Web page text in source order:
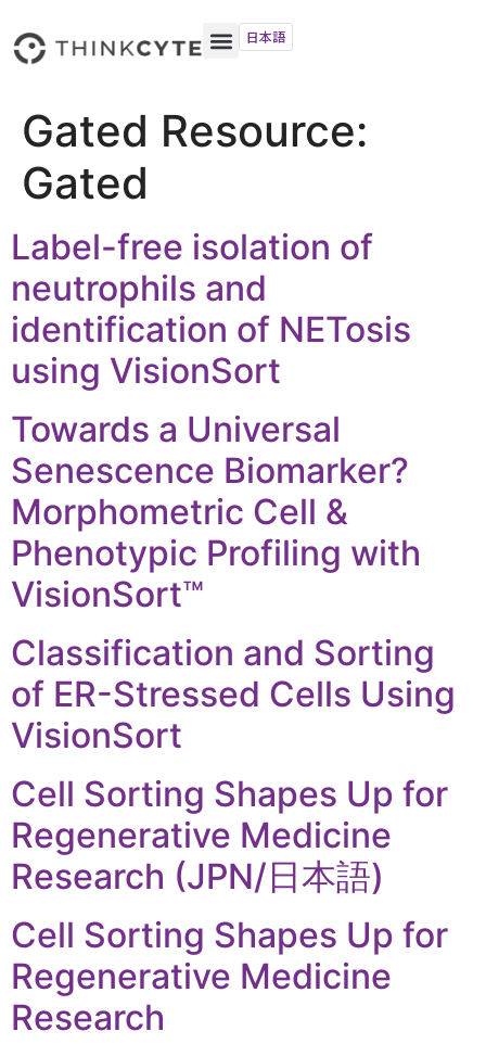
日本語
Gated Resource:
Gated
Label-free isolation of
neutrophils and
identification of NETosis
using VisionSort
Towards a Universal
Senescence Biomarker?
Morphometric Cell &
Phenotypic Profiling with
VisionSort™
Classification and Sorting
of ER-Stressed Cells Using
VisionSort
Cell Sorting Shapes Up for
Regenerative Medicine
Research (JPN/日本語)
Cell Sorting Shapes Up for
Regenerative Medicine
Research